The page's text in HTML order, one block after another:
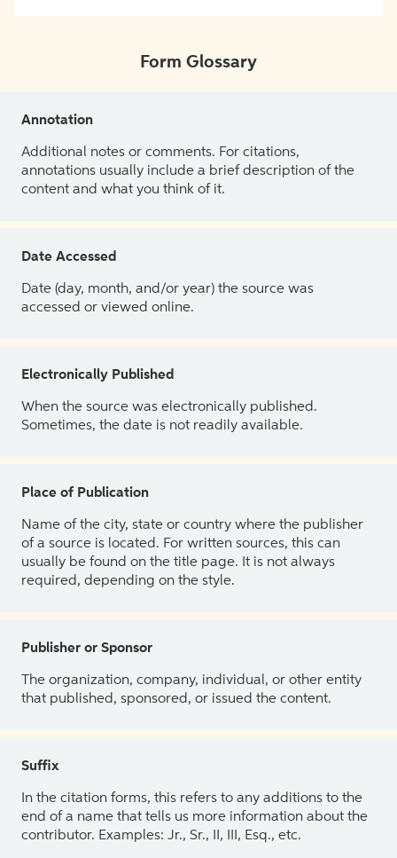
Form Glossary
Annotation
Additional notes or comments. For citations,
annotations usually include a brief description of the
content and what you think of it.
Date Accessed
Date (day, month, and/or year) the source was
accessed or viewed online.
Electronically Published
When the source was electronically published.
Sometimes, the date is not readily available.
Place of Publication
Name of the city, state or country where the publisher
of a source is located. For written sources, this can
usually be found on the title page. It is not always
required, depending on the style.
Publisher or Sponsor
The organization, company, individual, or other entity
that published, sponsored, or issued the content.
Suffix
In the citation forms, this refers to any additions to the
end of a name that tells us more information about the
contributor. Examples: Jr., Sr., II, III, Esq., etc.